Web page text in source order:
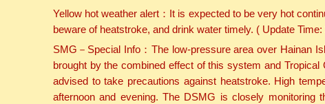
Yellow hot weather alert：It is expected to be very hot
beware of heatstroke, and drink water timely. ( Update
SMG－Special Info：The low-pressure area over Hainan
brought by the combined effect of this system and
advised to take precautions against heatstroke. High
afternoon and evening. The DSMG is closely